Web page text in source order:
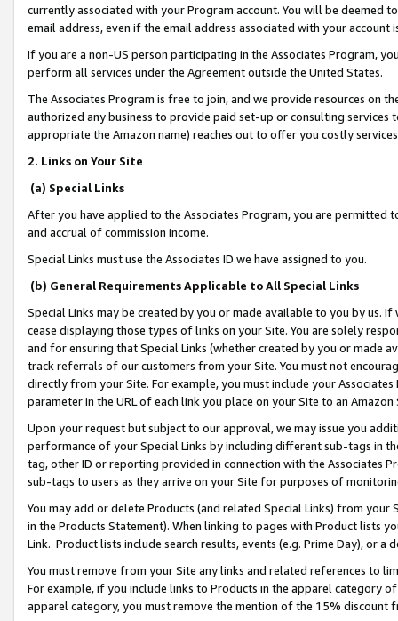
currently associated with your Program account. You will be deemed
email address, even if the email address associated with your account
If you are a non-US person participating in the Associates Program,
perform all services under the Agreement outside the United States.
The Associates Program is free to join, and we provide resources on
authorized any business to provide paid set-up or consulting
appropriate the Amazon name) reaches out to offer you costly
2. Links on Your Site
(a) Special Links
After you have applied to the Associates Program, you are permitted
and accrual of commission income.
Special Links must use the Associates ID we have assigned to you.
(b) General Requirements Applicable to All Special Links
Special Links may be created by you or made available to you by us.
cease displaying those types of links on your Site. You are solely
and for ensuring that Special Links (whether created by you or
track referrals of our customers from your Site. You must not
directly from your Site. For example, you must include your
parameter in the URL of each link you place on your Site to an
Upon your request but subject to our approval, we may issue you
performance of your Special Links by including different sub-tags in
tag, other ID or reporting provided in connection with the Associates
sub-tags to users as they arrive on your Site for purposes of
You may add or delete Products (and related Special Links) from
in the Products Statement). When linking to pages with Product lists
Link. Product lists include search results, events (e.g. Prime Day), or a
You must remove from your Site any links and related references to
For example, if you include links to Products in the apparel category
apparel category, you must remove the mention of the 15% discount